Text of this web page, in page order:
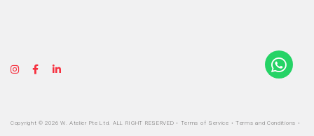
Copyright © 2026 W. Atelier Pte Ltd. ALL RIGHT RESERVED • Terms of Service • Terms and Conditions •